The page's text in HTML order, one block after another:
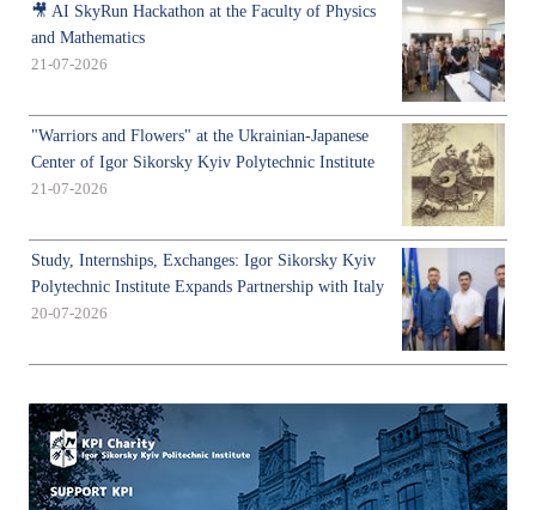
🎥 AI SkyRun Hackathon at the Faculty of Physics
and Mathematics
21-07-2026
"Warriors and Flowers" at the Ukrainian-Japanese
Center of Igor Sikorsky Kyiv Polytechnic Institute
21-07-2026
Study, Internships, Exchanges: Igor Sikorsky Kyiv
Polytechnic Institute Expands Partnership with Italy
20-07-2026